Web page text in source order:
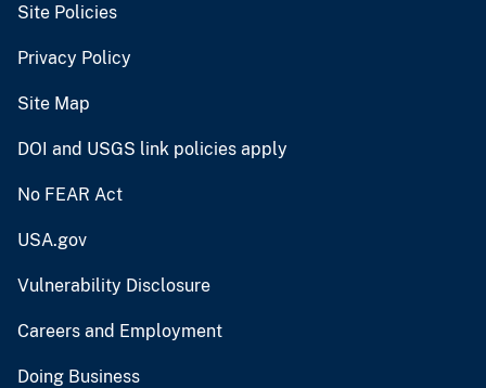
Site Policies
Privacy Policy
Site Map
DOI and USGS link policies apply
No FEAR Act
USA.gov
Vulnerability Disclosure
Careers and Employment
Doing Business